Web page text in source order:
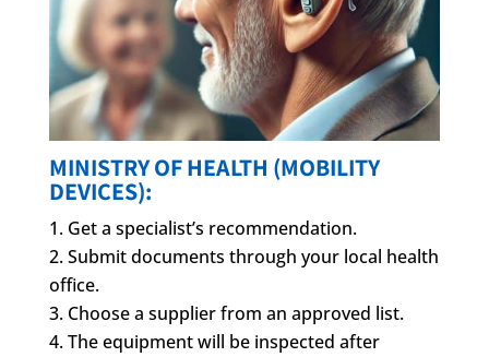
MINISTRY OF HEALTH (MOBILITY
DEVICES):
Get a specialist’s recommendation.
Submit documents through your local health
office.
Choose a supplier from an approved list.
The equipment will be inspected after